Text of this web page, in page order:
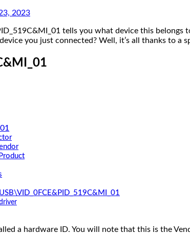
2023
tells you what device this
you just connected? Well, it’s all thanks to a
a hardware ID. You will note that this is the